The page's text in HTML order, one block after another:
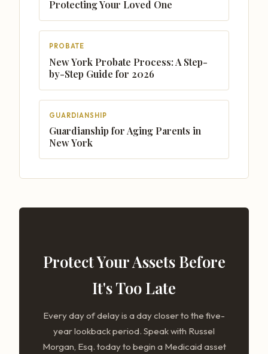
Protecting Your Loved One
PROBATE
New York Probate Process: A Step-
by-Step Guide for 2026
GUARDIANSHIP
Guardianship for Aging Parents in
New York
Protect Your Assets Before
It's Too Late
Every day of delay is a day closer to the five-
year lookback period. Speak with Russel
Morgan, Esq. today to begin a Medicaid asset